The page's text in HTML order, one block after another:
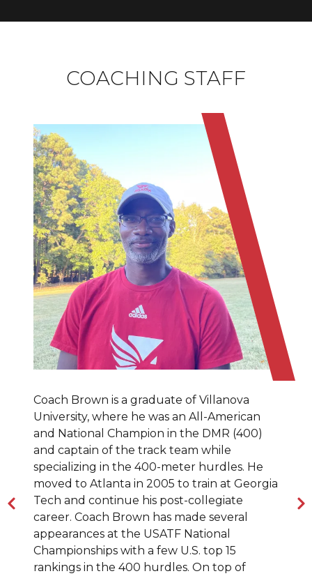
COACHING STAFF
Coach Brown is a graduate of Villanova
University, where he was an All-American
and National Champion in the DMR (400)
and captain of the track team while
specializing in the 400-meter hurdles. He
moved to Atlanta in 2005 to train at Georgia
Tech and continue his post-collegiate
career. Coach Brown has made several
appearances at the USATF National
Championships with a few U.S. top 15
rankings in the 400 hurdles. On top of